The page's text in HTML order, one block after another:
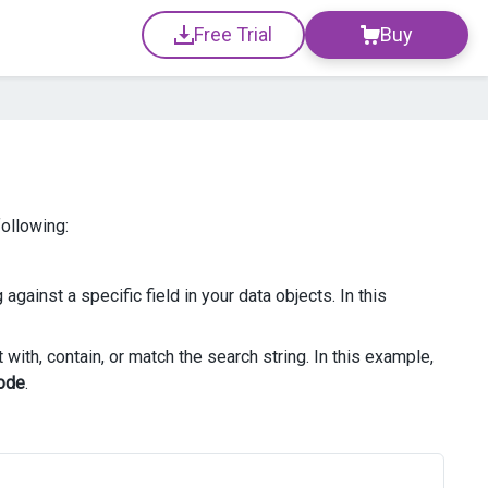
Free Trial Buy
a specific field in your data objects. In this
contain, or match the search string. In this example,
.